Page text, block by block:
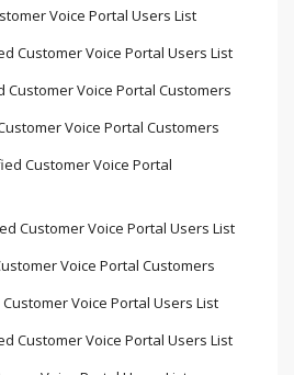
Voice Portal Users List
Customer Voice Portal Users List
Customer Voice Portal Customers
Voice Portal Customers
Customer Voice Portal
Customer Voice Portal Users List
Voice Portal Customers
Voice Portal Users List
Customer Voice Portal Users List